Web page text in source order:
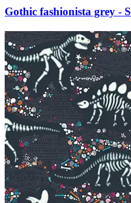
Gothic fashionista grey - S